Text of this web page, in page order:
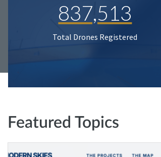
837,513
Total Drones Registered
Featured Topics